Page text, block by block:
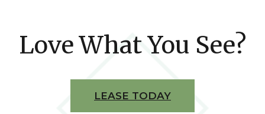
Love What You See?
LEASE TODAY